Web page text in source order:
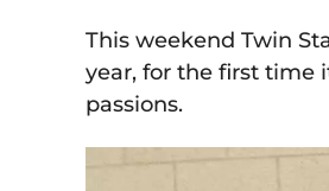
This weekend Twin
year, for the first time
passions.